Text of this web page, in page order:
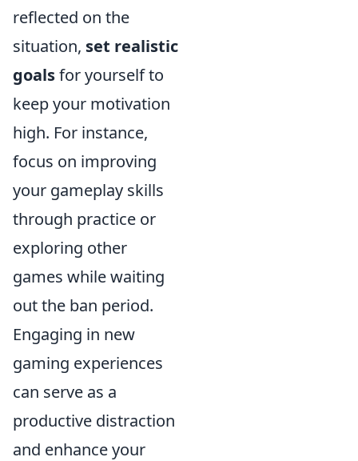
reflected on the
situation, set realistic
goalsfor yourself to
keep your motivation
high. For instance,
focus on improving
your gameplay skills
through practice or
exploring other
games while waiting
out the ban period.
Engaging in new
gaming experiences
can serve as a
productive distraction
and enhance your